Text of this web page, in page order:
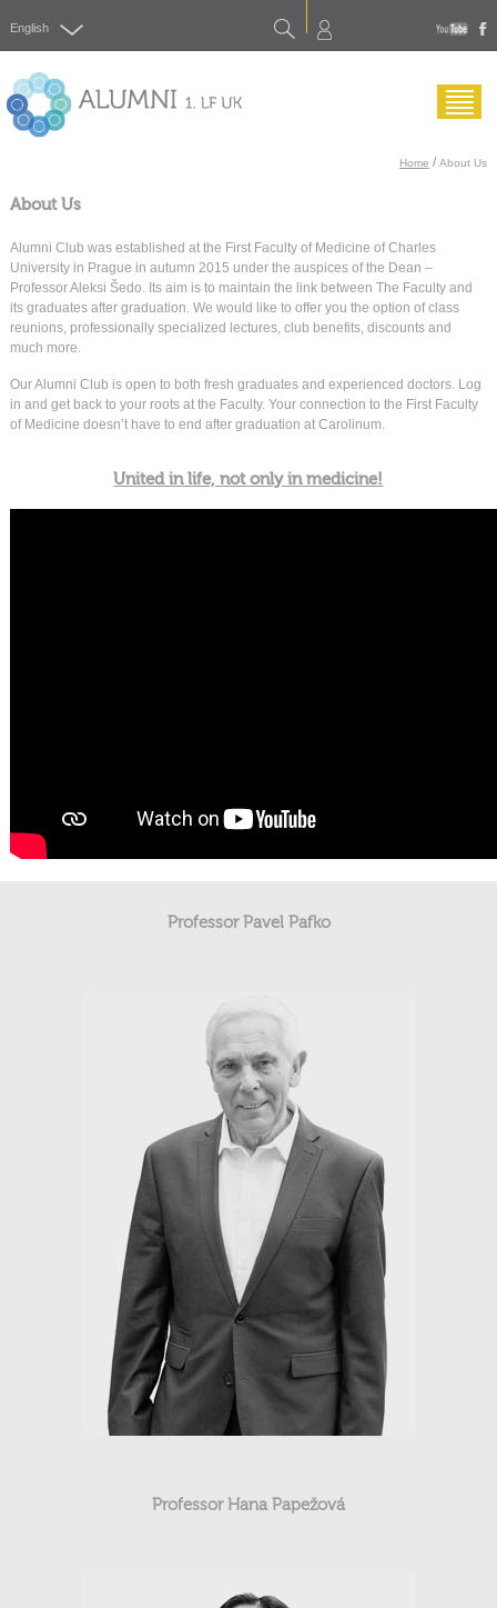
English Search
Home /About Us
About Us
Alumni Club was established at the First Faculty of Medicine of Charles
University in Prague in autumn 2015 under the auspices of the Dean –
Professor Aleksi Šedo. Its aim is to maintain the link between The Faculty and
its graduates after graduation. We would like to offer you the option of class
reunions, professionally specialized lectures, club benefits, discounts and
much more.
Our Alumni Club is open to both fresh graduates and experienced doctors. Log
in and get back to your roots at the Faculty. Your connection to the First Faculty
of Medicine doesn’t have to end after graduation at Carolinum.
United in life, not only in medicine!
Professor Pavel Pafko
Professor Hana Papežová